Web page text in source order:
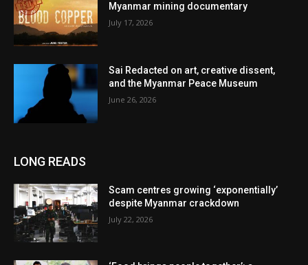
Myanmar mining documentary
July 17, 2026
Sai Redacted on art, creative dissent,
and the Myanmar Peace Museum
June 26, 2026
LONG READS
Scam centres growing ‘exponentially’
despite Myanmar crackdown
July 22, 2026